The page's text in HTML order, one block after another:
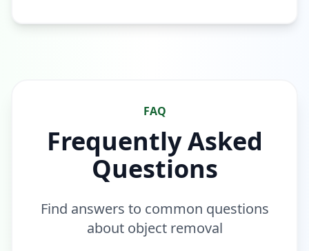
FAQ
Frequently Asked
Questions
Find answers to common questions
about object removal